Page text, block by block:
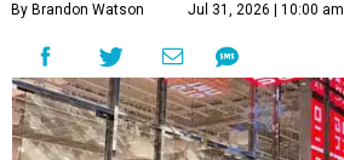
By Brandon Watson Jul 31, 2026 | 10:00 am